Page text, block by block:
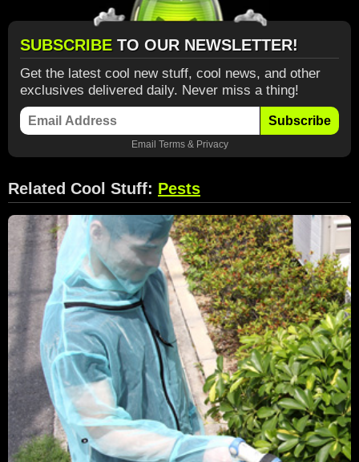
SUBSCRIBE TO OUR NEWSLETTER!
Get the latest cool new stuff, cool news, and other
exclusives delivered daily. Never miss a thing!
Subscribe
Email Terms& Privacy
Related Cool Stuff: Pests